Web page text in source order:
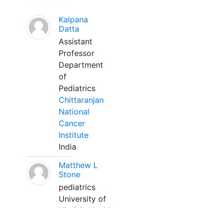
Kalpana
Datta
Assistant
Professor
Department
of
Pediatrics
Chittaranjan
National
Cancer
Institute
India
Matthew L
Stone
pediatrics
University of